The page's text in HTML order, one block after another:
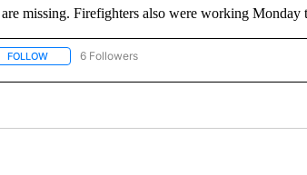
missing. Firefighters also were working Monday
FOLLOWFOLLOW "AP NATIONAL" TO RECEIVE NOTIFICATIONS
6 Followers